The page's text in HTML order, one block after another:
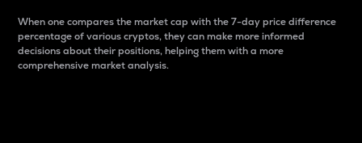
When one compares the market cap with the 7-day price difference
percentage of various cryptos, they can make more informed
decisions about their positions, helping them with a more
comprehensive market analysis.